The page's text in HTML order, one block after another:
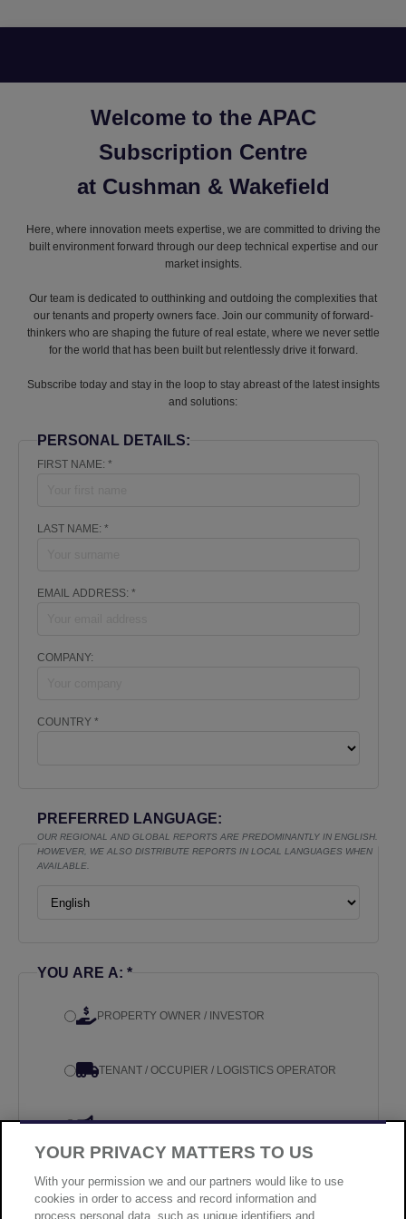
Welcome to the APAC
Subscription Centre
at Cushman & Wakefield
Here, where innovation meets expertise, we are committed to driving the
built environment forward through our deep technical expertise and our
market insights.
Our team is dedicated to outthinking and outdoing the complexities that
our tenants and property owners face. Join our community of forward-
thinkers who are shaping the future of real estate, where we never settle
for the world that has been built but relentlessly drive it forward.
Subscribe today and stay in the loop to stay abreast of the latest insights
and solutions:
PERSONAL DETAILS:
FIRST NAME: *
LAST NAME: *
EMAIL ADDRESS: *
COMPANY:
COUNTRY *
PREFERRED LANGUAGE:
OUR REGIONAL AND GLOBAL REPORTS ARE PREDOMINANTLY IN ENGLISH.
HOWEVER, WE ALSO DISTRIBUTE REPORTS IN LOCAL LANGUAGES WHEN
AVAILABLE.
YOU ARE A: *
PROPERTY OWNER / INVESTOR
TENANT / OCCUPIER / LOGISTICS OPERATOR
MEDIA
OTHER
YOUR PRIVACY MATTERS TO US
With your permission we and our partners would like to use
cookies in order to access and record information and
process personal data, such as unique identifiers and